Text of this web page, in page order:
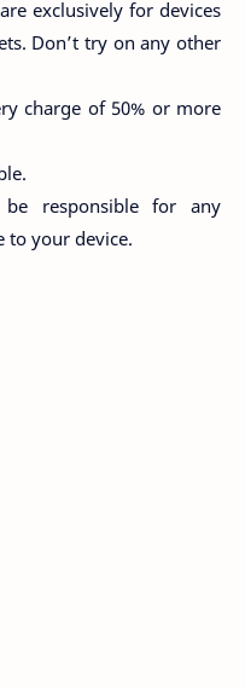
exclusively for devices
Don’t try on any other
charge of 50% or more
responsible for any
to your device.